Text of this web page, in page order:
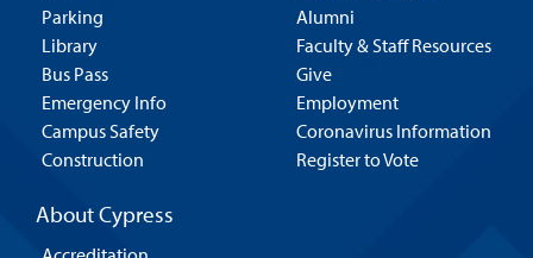
Parking
Library
Bus Pass
Emergency Info
Campus Safety
Construction
Alumni
Faculty & Staff Resources
Give
Employment
Coronavirus Information
Register to Vote
About Cypress